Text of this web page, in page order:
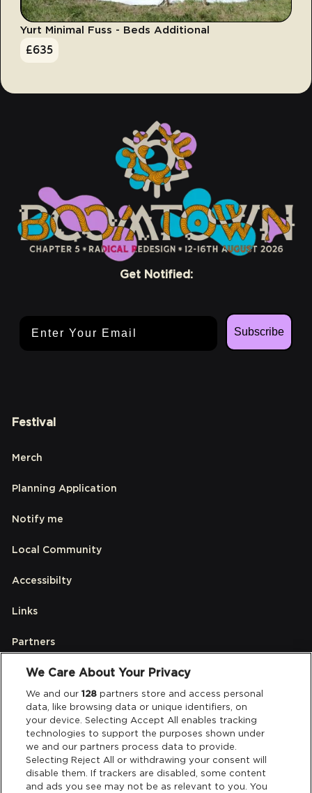
Yurt Minimal Fuss - Beds Additional
£635
Get Notified:
Subscribe
Festival
Merch
Planning Application
Notify me
Local Community
Accessibilty
Links
Partners
Legal
Privacy & Cookies
Terms & Conditions
Data Deletion
We Care About Your Privacy
We and our128 partners store and access personal
data, like browsing data or unique identifiers, on
your device. Selecting Accept All enables tracking
technologies to support the purposes shown under
we and our partners process data to provide.
Selecting Reject All or withdrawing your consent will
disable them. If trackers are disabled, some content
and ads you see may not be as relevant to you. You